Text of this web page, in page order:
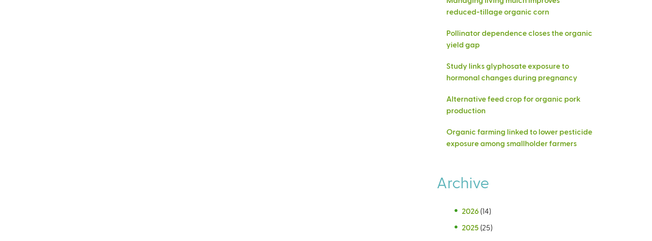
reduced-tillage organic corn
Pollinator dependence closes the organic
yield gap
Study links glyphosate exposure to
hormonal changes during pregnancy
Alternative feed crop for organic pork
production
Organic farming linked to lower pesticide
exposure among smallholder farmers
Archive
2026 (14)
2025 (25)